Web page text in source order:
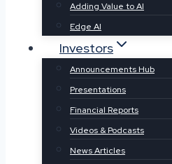
Adding Value to AI
Edge AI
Investors
Announcements Hub
Presentations
Financial Reports
Videos & Podcasts
News Articles